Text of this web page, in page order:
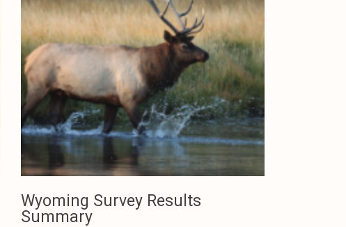
Wyoming Survey Results
Summary